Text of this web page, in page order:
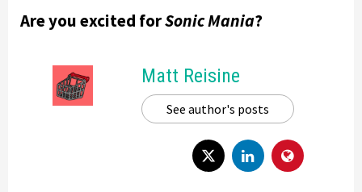
Are you excited forSonic Mania?
Matt Reisine
See author's posts